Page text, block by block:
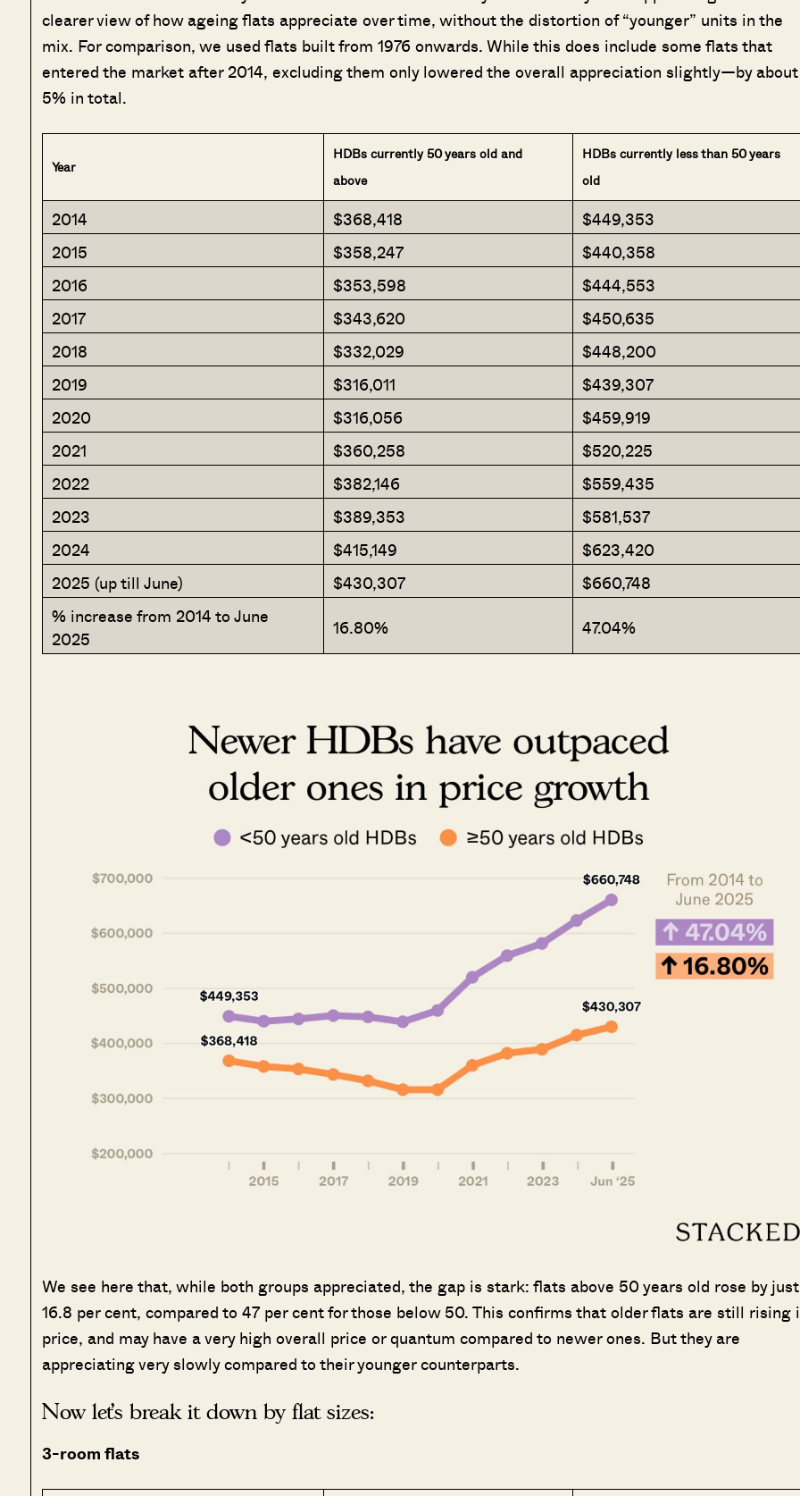
PRO ANALYSIS · 8 MIN Where HDB Flats Continue to Hold
SEND ME THE ARTICLE →
52,400+
clearer view of how ageing flats appreciate over time, without the distortion of “younger” units in the
mix. For comparison, we used flats built from 1976 onwards. While this does include some flats that
entered the market after 2014, excluding them only lowered the overall appreciation slightly—by about
5% in total.
Year
HDBs currently 50 years old and
above
HDBs currently less than 50 years
old
2014 $368,418
$449,353
2015
$358,247
$440,358
2016
$353,598
$444,553
2017
$343,620
$450,635
2018
$332,029
$448,200
2019
$316,011
$439,307
2020
$316,056
$459,919
2021
$360,258
$520,225
2022
$382,146
$559,435
2023
$389,353
$581,537
2024
$415,149
$623,420
2025 (up till June)
$430,307
$660,748
% increase from 2014 to June
2025
16.80% 47.04%
We see here that, while both groups appreciated, the gap is stark: flats above 50 years old rose by just
16.8 per cent, compared to 47 per cent for those below 50. This confirms that older flats are still rising
price, and may have a very high overall price or quantum compared to newer ones. But they are
appreciating very slowly compared to their younger counterparts.
Now let’s break it down by flat sizes:
3-room flats